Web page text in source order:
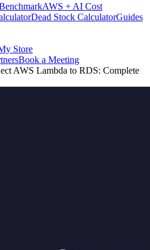
AWS + AI Cost
Dead Stock CalculatorGuides
Store
Book a Meeting
AWS Lambda to RDS: Complete